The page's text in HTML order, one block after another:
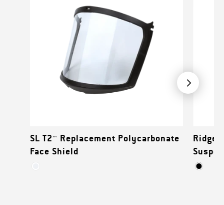
SL T2™ Replacement Polycarbonate
Face Shield